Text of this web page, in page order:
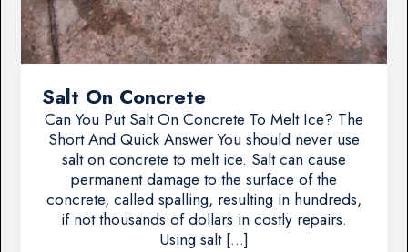
Salt On Concrete
Can You Put Salt On Concrete To Melt Ice? The
Short And Quick Answer You should never use
salt on concrete to melt ice. Salt can cause
permanent damage to the surface of the
concrete, called spalling, resulting in hundreds,
if not thousands of dollars in costly repairs.
Using salt […]